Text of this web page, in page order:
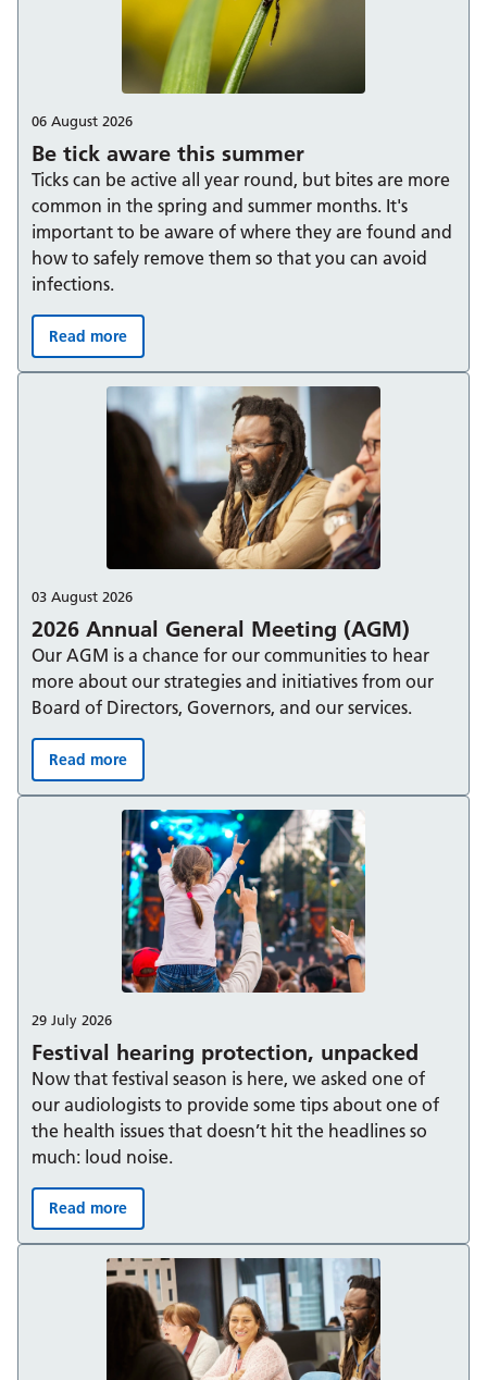
Be tick aware this summer
06 August 2026
Ticks can be active all year round, but bites are more
common in the spring and summer months. It's
important to be aware of where they are found and
how to safely remove them so that you can avoid
infections.
Be tick aware this summer:
Read more
2026 Annual General Meeting (AGM)
03 August 2026
Our AGM is a chance for our communities to hear
more about our strategies and initiatives from our
Board of Directors, Governors, and our services.
2026 Annual General Meeting (AGM):
Read more
Festival hearing protection, unpacked
29 July 2026
Now that festival season is here, we asked one of
our audiologists to provide some tips about one of
the health issues that doesn’t hit the headlines so
much: loud noise.
Festival hearing protection, unpacked:
Read more